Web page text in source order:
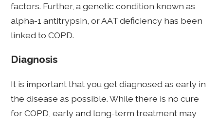
factors. Further, a genetic condition known as
alpha-1 antitrypsin, or AAT deficiency has been
linked to COPD.
Diagnosis
It is important that you get diagnosed as early in
the disease as possible. While there is no cure
for COPD, early and long-term treatment may